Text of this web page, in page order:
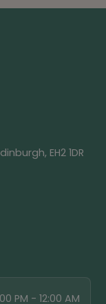
EH2 1DR
PM - 12:00 AM